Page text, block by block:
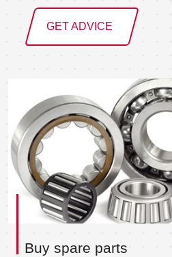
GET ADVICE
Buy spare parts